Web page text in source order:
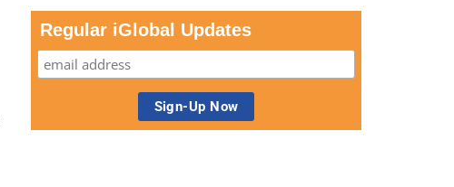
Regular iGlobal Updates